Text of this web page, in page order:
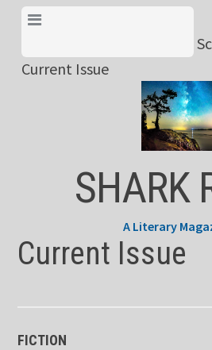
Skip
content
Current Issue
SHARK
A Literary
Current Issue
FICTION